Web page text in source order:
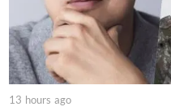
13 hours ago